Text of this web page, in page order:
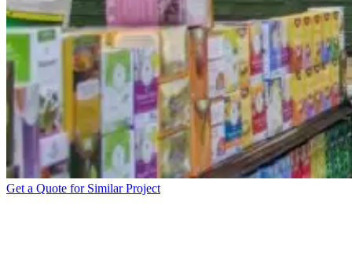
Get a Quote for Similar Project